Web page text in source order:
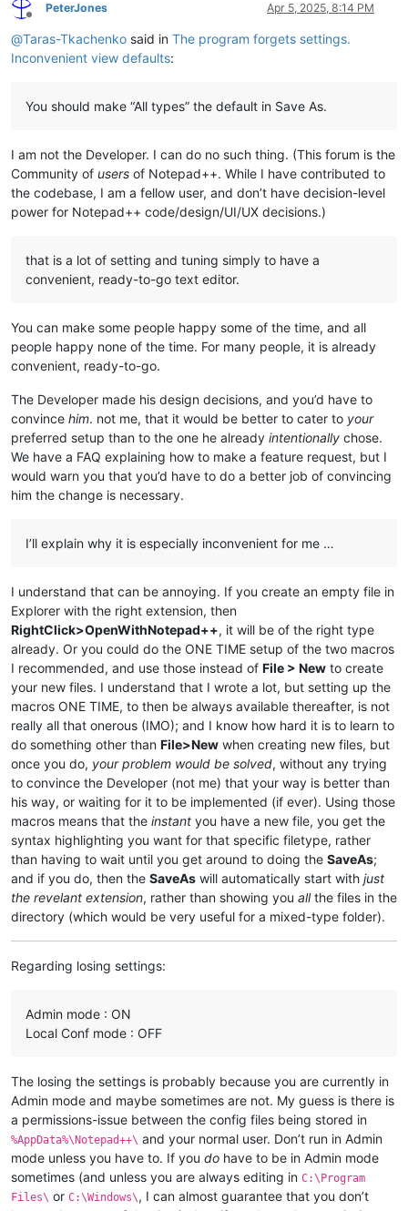
Offline
PeterJones Apr 5, 2025, 8:14 PM
@Taras-Tkachenko said in The program forgets settings.
Inconvenient view defaults:
You should make “All types” the default in Save As.
I am not the Developer. I can do no such thing. (This forum is the
Community of users of Notepad++. While I have contributed to
the codebase, I am a fellow user, and don’t have decision-level
power for Notepad++ code/design/UI/UX decisions.)
that is a lot of setting and tuning simply to have a
convenient, ready-to-go text editor.
You can make some people happy some of the time, and all
people happy none of the time. For many people, it is already
convenient, ready-to-go.
The Developer made his design decisions, and you’d have to
convince him. not me, that it would be better to cater to your
preferred setup than to the one he already intentionally chose.
We have a FAQ explaining how to make a feature request, but I
would warn you that you’d have to do a better job of convincing
him the change is necessary.
I’ll explain why it is especially inconvenient for me …
I understand that can be annoying. If you create an empty file in
Explorer with the right extension, then
RightClick>OpenWithNotepad++, it will be of the right type
already. Or you could do the ONE TIME setup of the two macros
I recommended, and use those instead of File > New to create
your new files. I understand that I wrote a lot, but setting up the
macros ONE TIME, to then be always available thereafter, is not
really all that onerous (IMO); and I know how hard it is to learn to
do something other than File>New when creating new files, but
once you do, your problem would be solved, without any trying
to convince the Developer (not me) that your way is better than
his way, or waiting for it to be implemented (if ever). Using those
macros means that the instant you have a new file, you get the
syntax highlighting you want for that specific filetype, rather
than having to wait until you get around to doing the SaveAs;
and if you do, then the SaveAs will automatically start with just
the revelant extension, rather than showing you allthe files in the
directory (which would be very useful for a mixed-type folder).
Regarding losing settings:
Admin mode : ON
Local Conf mode : OFF
The losing the settings is probably because you are currently in
Admin mode and maybe sometimes are not. My guess is there is
a permissions-issue between the config files being stored in
%AppData%\Notepad++\ and your normal user. Don’t run in Admin
mode unless you have to. If you do have to be in Admin mode
sometimes (and unless you are always editing in C:\Program
Files\ or C:\Windows\, I can almost guarantee that you don’t